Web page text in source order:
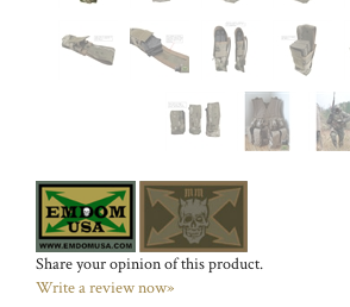
Share your opinion of this product.
Write a review now»